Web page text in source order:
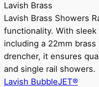
Lavish Brass
Lavish Brass Showers
functionality. With
including a 22mm
drencher, it ensures
and single rail showers.
Lavish BubbleJET®